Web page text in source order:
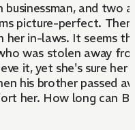
and two
picture-perfect. Then
her in-laws. It seems
was stolen away
it, yet she's sure her
his brother passed
her. How long can